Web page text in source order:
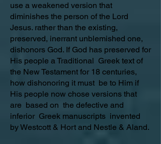
use a weakened version that
diminishes the person of the Lord
Jesus. rather than the existing,
preserved, inerrant unblemished one,
dishonors God. If God has preserved for
His people a Traditional Greek text of
the New Testament for 18 centuries,
how dishonoring it must be to Him if
His people now chose versions that
are based on the defective and
inferior Greek manuscripts invented
by Westcott & Hort and Nestle & Aland.